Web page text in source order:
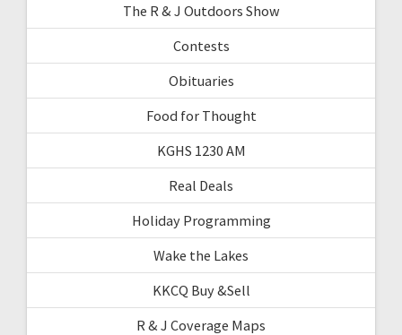
The R & J Outdoors Show
Contests
Obituaries
Food for Thought
KGHS 1230 AM
Real Deals
Holiday Programming
Wake the Lakes
KKCQ Buy &Sell
R & J Coverage Maps